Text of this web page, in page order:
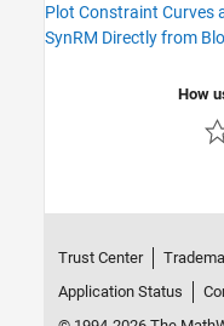
Plot Constraint Curves
SynRM Directly from
How
Trust Center
Application Status